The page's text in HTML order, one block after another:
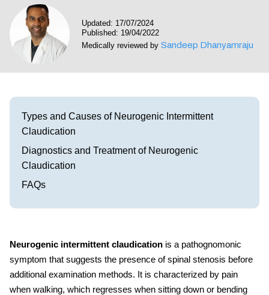
Visit our Healow Portal
Call 214-619-1910
Updated: 17/07/2024
Published: 19/04/2022
Medically reviewed by Sandeep Dhanyamraju
Types and Causes of Neurogenic Intermittent
Claudication
Diagnostics and Treatment of Neurogenic
Claudication
FAQs
Neurogenic intermittent claudication is a pathognomonic
symptom that suggests the presence of spinal stenosis before
additional examination methods. It is characterized by pain
when walking, which regresses when sitting down or bending